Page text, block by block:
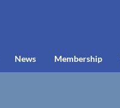
News Membership